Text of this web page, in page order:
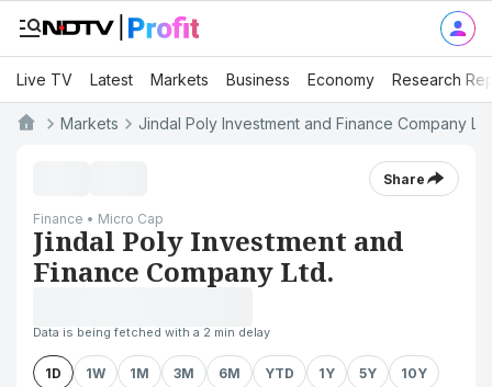
Live TV Latest Markets Business Economy Research
Markets Jindal Poly Investment and Finance Company
Share
Finance • Micro Cap
Jindal Poly Investment and
Finance Company Ltd.
Data is being fetched with a 2 min delay
1D 1W 1M 3M 6M YTD 1Y 5Y 10Y